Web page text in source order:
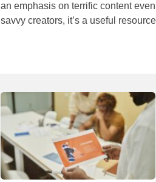
an emphasis on terrific content
savvy creators, it’s a useful